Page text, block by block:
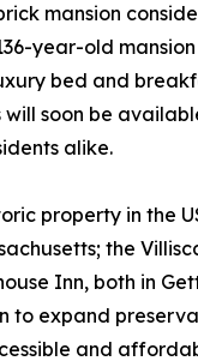
mansion
year-old
bed and
soon be
alike.
property in the
the
Inn, both in
to expand
and